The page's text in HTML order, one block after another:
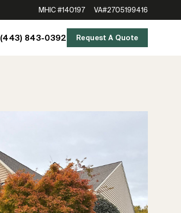
MHIC #140197 VA#2705199416
(443) 843-0392 Request A Quote